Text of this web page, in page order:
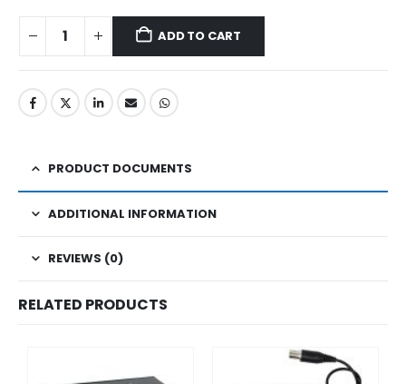
ADD TO CART
PRODUCT DOCUMENTS
ADDITIONAL INFORMATION
REVIEWS (0)
RELATED PRODUCTS